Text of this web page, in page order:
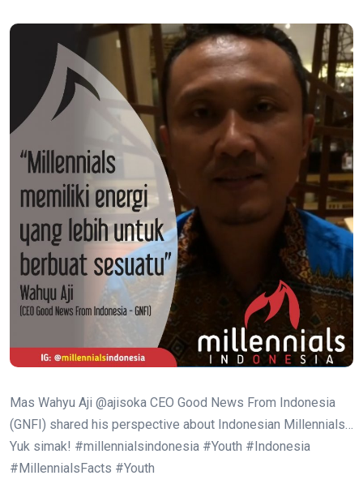
Mas Wahyu Aji @ajisoka CEO Good News From Indonesia
(GNFI) shared his perspective about Indonesian Millennials…
Yuk simak! #millennialsindonesia #Youth #Indonesia
#MillennialsFacts #Youth